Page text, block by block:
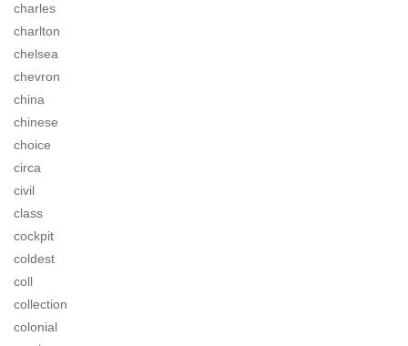
charles
charlton
chelsea
chevron
china
chinese
choice
circa
civil
class
cockpit
coldest
coll
collection
colonial